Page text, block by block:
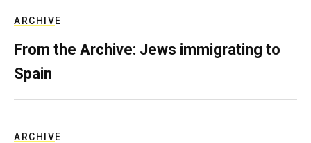
ARCHIVE
From the Archive: Jews immigrating to
Spain
ARCHIVE